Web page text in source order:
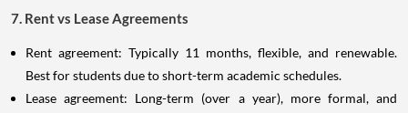
7. Rent vs Lease Agreements
Rent agreement: Typically 11 months, flexible, and renewable.
Best for students due to short-term academic schedules.
Lease agreement: Long-term (over a year), more formal, and